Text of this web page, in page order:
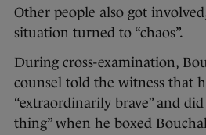
Other people also got
situation turned to “chaos”.
During cross-examination,
counsel told the witness that
“extraordinarily brave” and
thing” when he boxed